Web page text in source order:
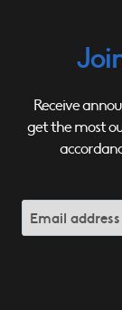
Receive
get the most